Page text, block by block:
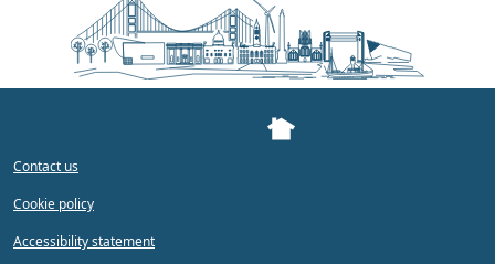
Contact us
Cookie policy
Accessibility statement